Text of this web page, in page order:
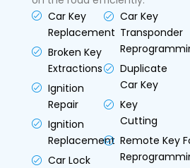
Car Key
Replacement
Broken Key
Extractions
Ignition
Repair
Ignition
Replacement
Car Lock
Car Key
Transponder
Duplicate
Car Key
Key
Cutting
Remote Key